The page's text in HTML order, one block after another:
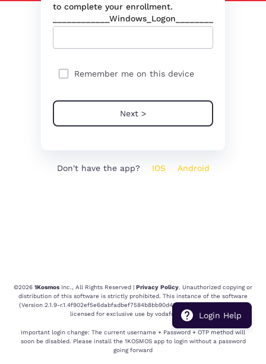
to complete your enrollment.
____________Windows_Logon____________
Remember me on this device
Next >
Don't have the app? IOS Android
Login Help
©2026 1Kosmos Inc., All Rights Reserved | Privacy Policy . Unauthorized copying or
distribution of this software is strictly prohibited. This instance of the software
(Version 2.1.9-r.1.4f902ef5e6dabfadbef7584b8bb90d414ad8ea6e.1782923901
licensed for exclusive use by vodafoneidea
Important login change: The current username + Password + OTP method will
soon be disabled. Please install the 1KOSMOS app to login without a password
going forward